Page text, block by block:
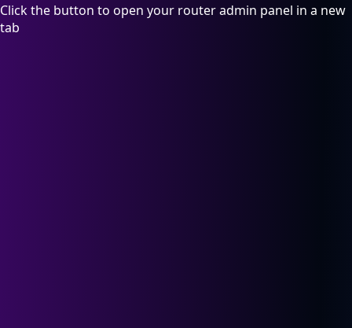
Click the button to open your router admin panel in a new
tab